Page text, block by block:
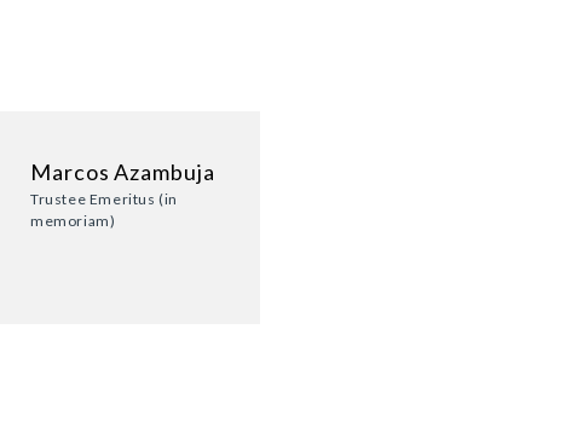
Marcos Azambuja
Trustee Emeritus (in
memoriam)